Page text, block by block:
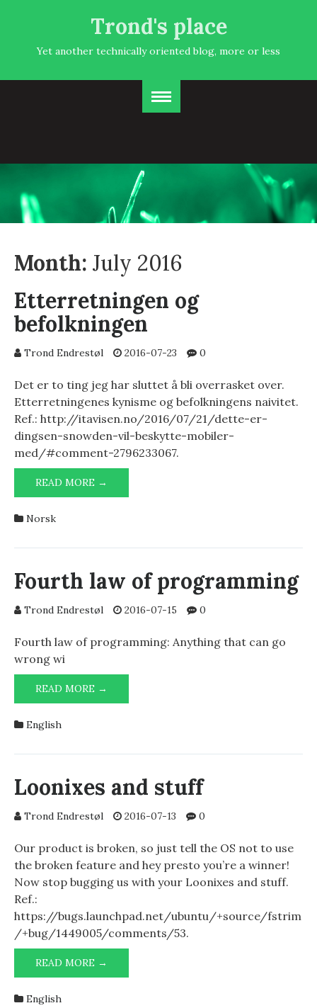
Trond's place
Yet another technically oriented blog, more or less
Month: July 2016
Etterretningen og
befolkningen
Trond Endrestøl 2016-07-23 0
Det er to ting jeg har sluttet å bli overrasket over.
Etterretningenes kynisme og befolkningens naivitet.
Ref.: http://itavisen.no/2016/07/21/dette-er-
dingsen-snowden-vil-beskytte-mobiler-
med/#comment-2796233067.
READ MORE →
OG
Norsk
Fourth law of programming
Trond Endrestøl 2016-07-15 0
Fourth law of programming: Anything that can go
wrong wi
READ MORE →
LAW
English
Loonixes and stuff
Trond Endrestøl 2016-07-13 0
Our product is broken, so just tell the OS not to use
the broken feature and hey presto you’re a winner!
Now stop bugging us with your Loonixes and stuff.
Ref.:
https://bugs.launchpad.net/ubuntu/+source/fstrim
/+bug/1449005/comments/53.
READ MORE →
AND
English